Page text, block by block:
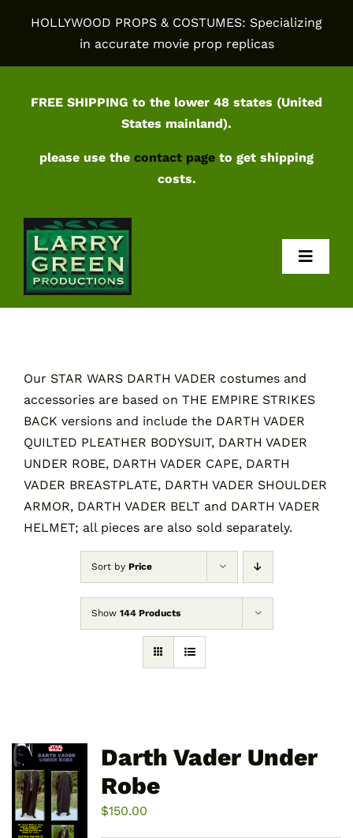
HOLLYWOOD PROPS & COSTUMES: Specializing
in accurate movie prop replicas
FREE SHIPPING to the lower 48 states (United
States mainland).
please use the contact page to get shipping
costs.
Contact
Cart
Our STAR WARS DARTH VADER costumes and
accessories are based on THE EMPIRE STRIKES
BACK versions and include the DARTH VADER
QUILTED PLEATHER BODYSUIT, DARTH VADER
UNDER ROBE, DARTH VADER CAPE, DARTH
VADER BREASTPLATE, DARTH VADER SHOULDER
ARMOR, DARTH VADER BELT and DARTH VADER
HELMET; all pieces are also sold separately.
Sort by Price
Show 144 Products
Darth Vader Under
Robe
$150.00